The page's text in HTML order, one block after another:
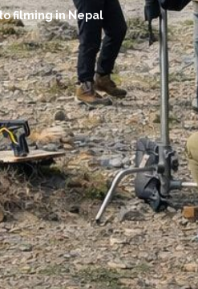
filming in Nepal